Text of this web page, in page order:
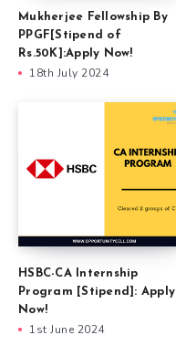
Mukherjee Fellowship By
PPGF[Stipend of
Rs.50K]:Apply Now!
18th July 2024
HSBC-CA Internship
Program [Stipend]: Apply
Now!
1st June 2024